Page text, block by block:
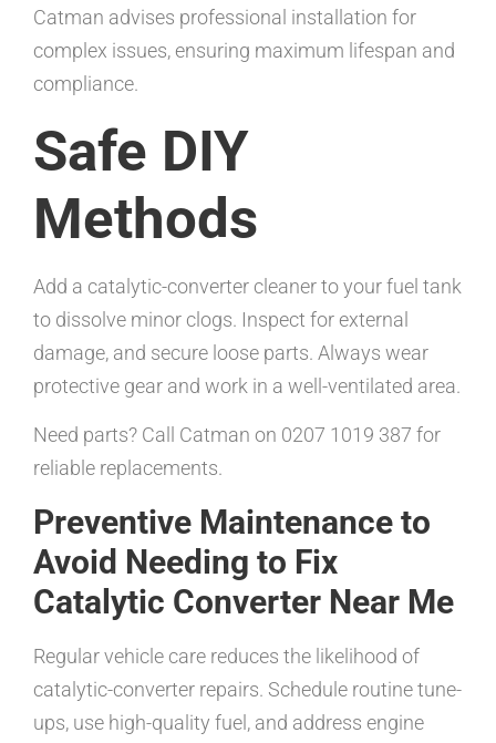
Catman advises professional installation for
complex issues, ensuring maximum lifespan and
compliance.
Safe DIY
Methods
Add a catalytic-converter cleaner to your fuel tank
to dissolve minor clogs. Inspect for external
damage, and secure loose parts. Always wear
protective gear and work in a well-ventilated area.
Need parts? Call Catman on 0207 1019 387 for
reliable replacements.
Preventive Maintenance to
Avoid Needing to Fix
Catalytic Converter Near Me
Regular vehicle care reduces the likelihood of
catalytic-converter repairs. Schedule routine tune-
ups, use high-quality fuel, and address engine